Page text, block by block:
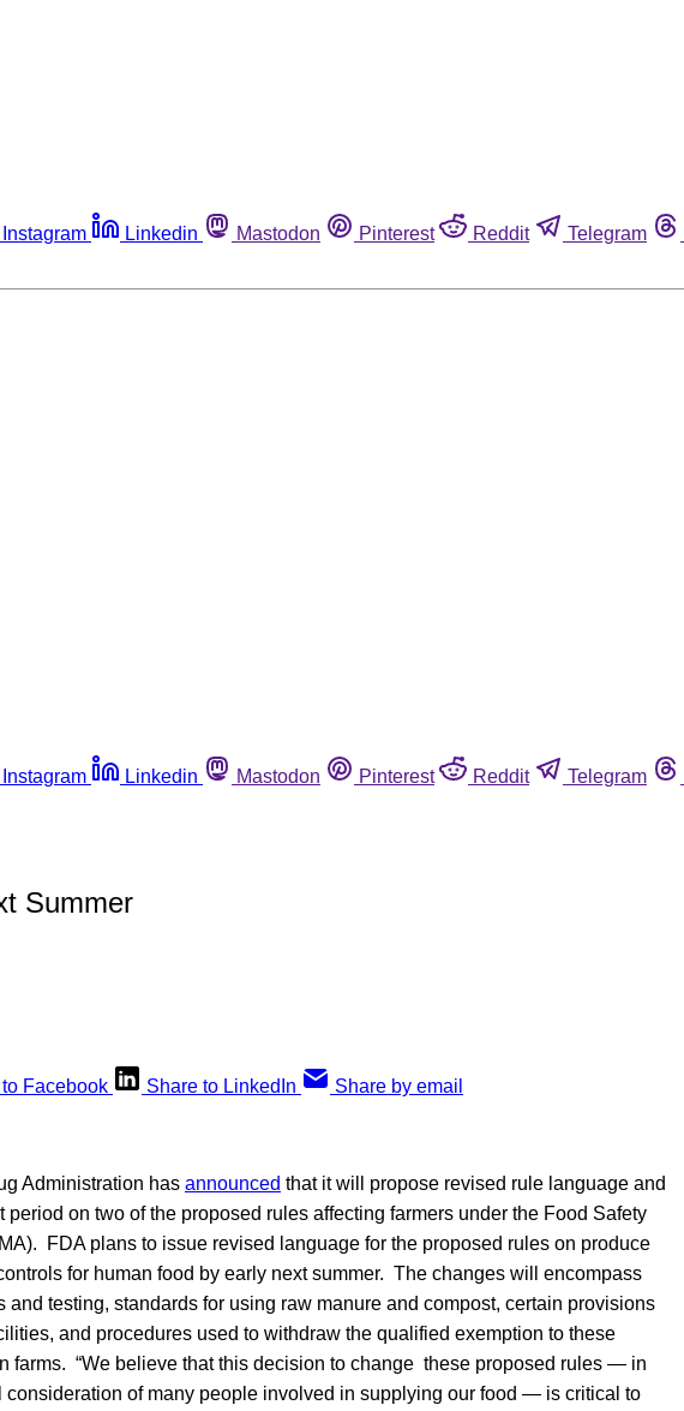
Instagram Linkedin Mastodon Pinterest Reddit Telegram
Instagram Linkedin Mastodon Pinterest Reddit Telegram
Summer
Facebook Share to LinkedIn Share by email
Administration has announced that it will propose revised rule language and
period on two of the proposed rules affecting farmers under the Food Safety
FDA plans to issue revised language for the proposed rules on produce
for human food by early next summer. The changes will encompass
and testing, standards for using raw manure and compost, certain provisions
and procedures used to withdraw the qualified exemption to these
farms. “We believe that this decision to change these proposed rules — in
consideration of many people involved in supplying our food — is critical to